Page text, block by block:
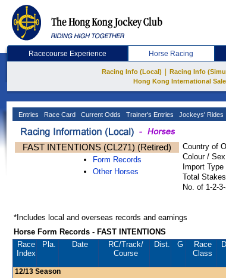
Racecourse Experience Horse Racing
Racing Info (Local) Racing Info
Hong Kong International Sale
Entries Race Card Current Odds Trainer's Entries Jockeys' Rides
FAST INTENTIONS (CL271) (Retired)
Form Records
Other Horses
Country of
Colour / Sex
Import Type
Total
No. of 1-2-
*Includes local and overseas records and earnings
Horse Form Records - FAST INTENTIONS
Race
Index
Pla. Date RC/Track/
Course
Dist. G
Race
Class
12/13 Season